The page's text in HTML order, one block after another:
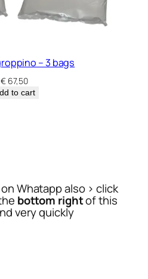
– 3 bags
€67,50
to cart
Whatapp also > click
bottom rightof this
very quickly